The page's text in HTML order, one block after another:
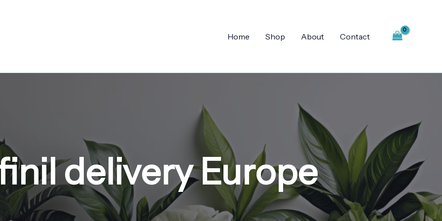
Home Shop About Contact
delivery Europe